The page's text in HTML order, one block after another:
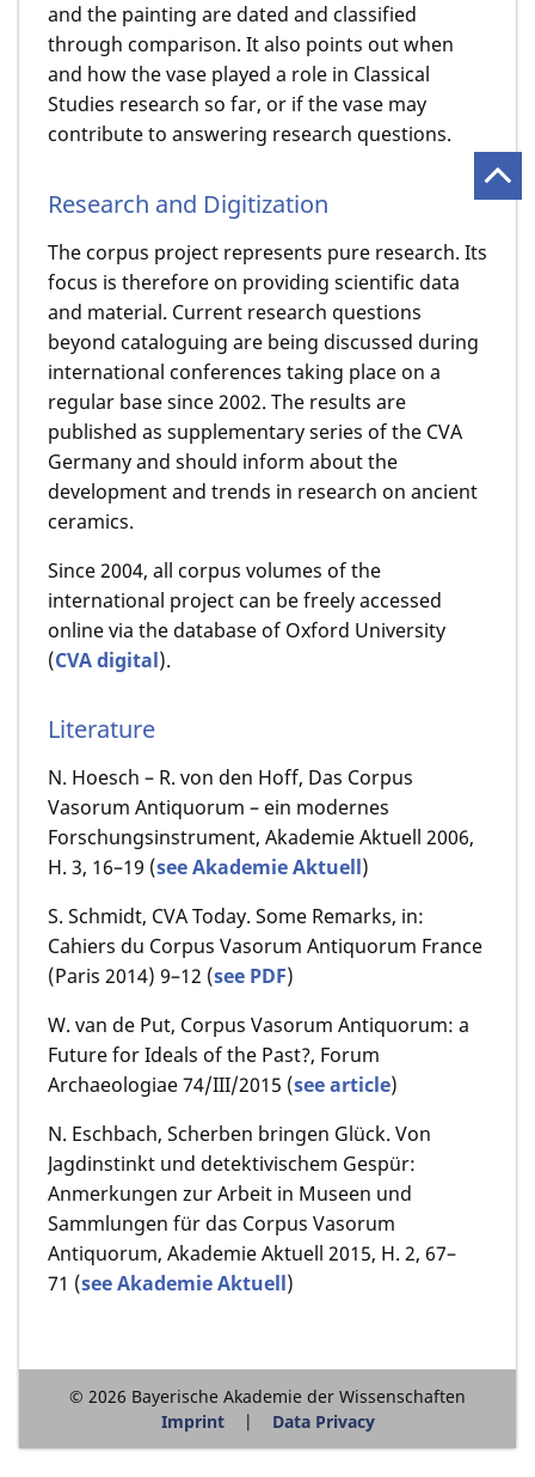
and the painting are dated and classified
through comparison. It also points out when
and how the vase played a role in Classical
Studies research so far, or if the vase may
contribute to answering research questions.
Research and Digitization
The corpus project represents pure research. Its
focus is therefore on providing scientific data
and material. Current research questions
beyond cataloguing are being discussed during
international conferences taking place on a
regular base since 2002. The results are
published as supplementary series of the CVA
Germany and should inform about the
development and trends in research on ancient
ceramics.
Since 2004, all corpus volumes of the
international project can be freely accessed
online via the database of Oxford University
(CVA digital).
Literature
N. Hoesch – R. von den Hoff, Das Corpus
Vasorum Antiquorum – ein modernes
Forschungsinstrument, Akademie Aktuell 2006,
H. 3, 16–19 (see Akademie Aktuell)
S. Schmidt, CVA Today. Some Remarks, in:
Cahiers du Corpus Vasorum Antiquorum France
(Paris 2014) 9–12 (see PDF)
W. van de Put, Corpus Vasorum Antiquorum: a
Future for Ideals of the Past?, Forum
Archaeologiae 74/III/2015 (see article)
N. Eschbach, Scherben bringen Glück. Von
Jagdinstinkt und detektivischem Gespür:
Anmerkungen zur Arbeit in Museen und
Sammlungen für das Corpus Vasorum
Antiquorum, Akademie Aktuell 2015, H. 2, 67–
71 (see Akademie Aktuell)
© 2026 Bayerische Akademie der Wissenschaften
Imprint
Data Privacy